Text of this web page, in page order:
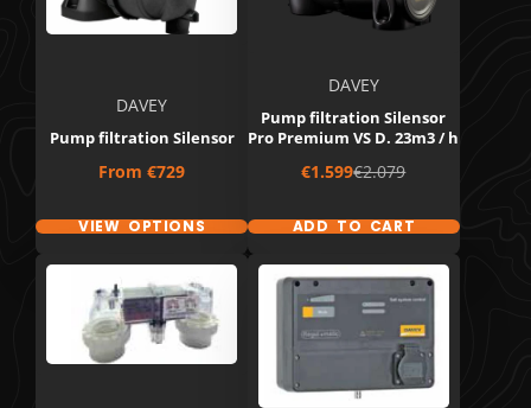
DAVEY
Pump filtration Silensor
Price
From€729
VIEW OPTIONS
DAVEY
Pump filtration Silensor
Pro Premium VS D. 23m3 / h
Sale
price
€1.599Regular
price
€2.079
ADD TO CART